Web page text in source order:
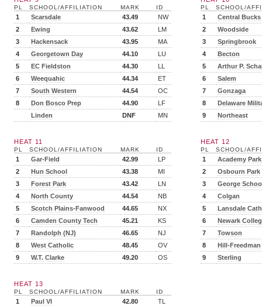
PL SCHOOL/AFFILIATION MARK ID
1 Scarsdale 43.49
NW
2
Ewing 43.62
LM
3
Hackensack 43.95
MA
4
Georgetown Day 44.10
LU
5
EC Fieldston 44.30
LL
6
Weequahic 44.34
ET
7
South Western 44.54
OC
8
Don Bosco Prep 44.90
LF
Linden
DNF MN
PL SCHOOL/
1
Central Bucks
2
Woodside
3
Springbrook
4
Becton
5
Arthur P.
6
Salem
7
Gonzaga
8
Delaware
9
Northeast
HEAT 11
PL SCHOOL/AFFILIATION MARK ID
1 Gar-Field 42.99
LP
2
Hun School 43.38
MI
3
Forest Park 43.42
LN
4
North County 44.54
NB
5
Scotch Plains-Fanwood 44.65
NX
6
Camden County Tech 45.21
KS
7
Randolph (NJ) 46.65
NJ
8
West Catholic 48.45
OV
9
W.T. Clarke 49.20 OS
HEAT 12
PL SCHOOL/
1
Academy Park
2
Osbourn Park
3
George
4
Colgan
5
Lansdale
6
Newark
7
Towson
8
Hill-Freedman
9
Sterling
HEAT 13
PL SCHOOL/AFFILIATION MARK ID
1 Paul VI 42.80
TL